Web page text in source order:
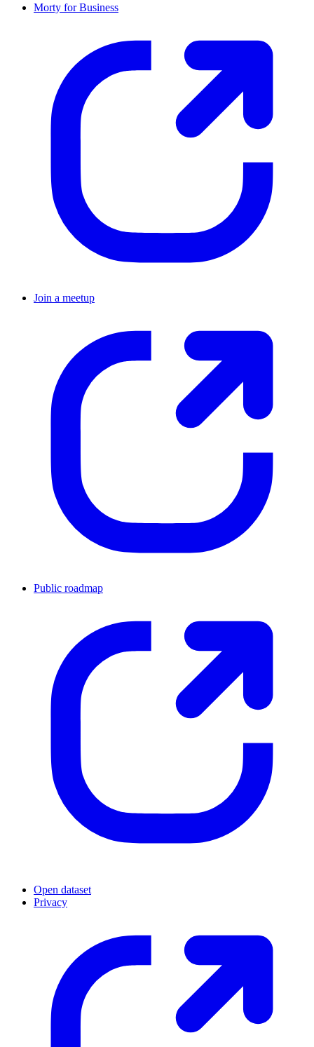
Morty for Business
Join a meetup
Public roadmap
Open dataset
Privacy